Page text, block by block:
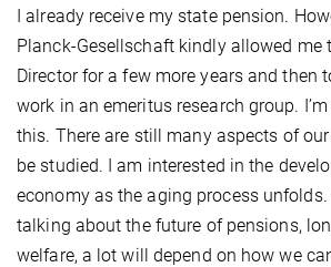
I already receive my state pension.
Planck-Gesellschaft kindly allowed me
Director for a few more years and then
work in an emeritus research group.
this. There are still many aspects of
be studied. I am interested in the
economy as the aging process unfolds.
talking about the future of pensions,
welfare, a lot will depend on how we